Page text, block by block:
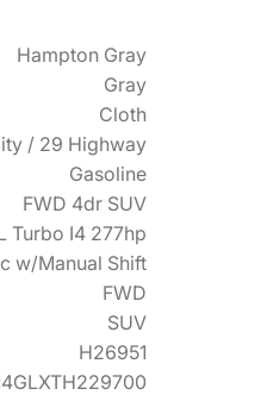
Hampton Gray
Gray
Cloth
/ 29 Highway
Gasoline
FWD 4dr SUV
Turbo I4 277hp
w/Manual Shift
FWD
SUV
H26951